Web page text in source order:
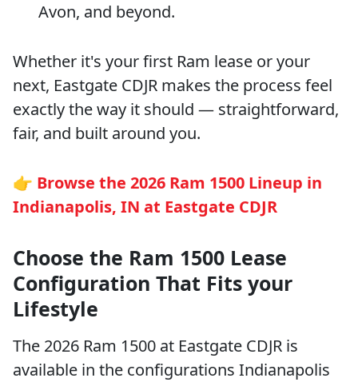
Avon, and beyond.
Whether it's your first Ram lease or your
next, Eastgate CDJR makes the process feel
exactly the way it should — straightforward,
fair, and built around you.
👉 Browse the 2026 Ram 1500 Lineup in
Indianapolis, IN at Eastgate CDJR
Choose the Ram 1500 Lease
Configuration That Fits your
Lifestyle
The 2026 Ram 1500 at Eastgate CDJR is
available in the configurations Indianapolis